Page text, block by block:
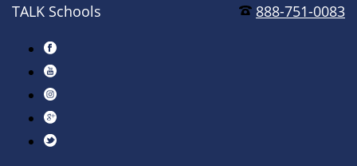
888-751-0083
TALK Schools